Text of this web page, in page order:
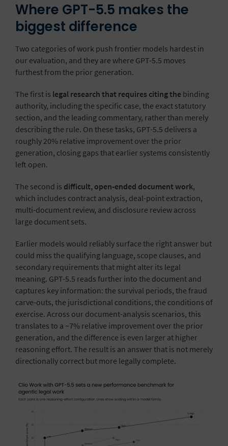
Where GPT-5.5 makes the
biggest difference
Two categories of work push frontier models hardest in
our evaluation, and they are where GPT-5.5 moves
furthest from the prior generation.
The first is legal research that requires citing the binding
authority, including the specific case, the exact statutory
section, and the leading commentary, rather than merely
describing the rule. On these tasks, GPT-5.5 delivers a
roughly 20% relative improvement over the prior
generation, closing gaps that earlier systems consistently
left open.
The second is difficult, open-ended document work,
which includes contract analysis, deal-point extraction,
multi-document review, and disclosure review across
large document sets.
Earlier models would reliably surface the right answer but
could miss the qualifying language, scope clauses, and
secondary requirements that might alter its legal
meaning. GPT-5.5 reads further into the document and
captures key information: the survival periods, the fraud
carve-outs, the jurisdictional conditions, the conditions of
exercise. Across our document-analysis scenarios, this
translates to a ~7% relative improvement over the prior
generation, and the difference is even larger at higher
reasoning effort. The result is an answer that is not merely
directionally correct but more legally complete.